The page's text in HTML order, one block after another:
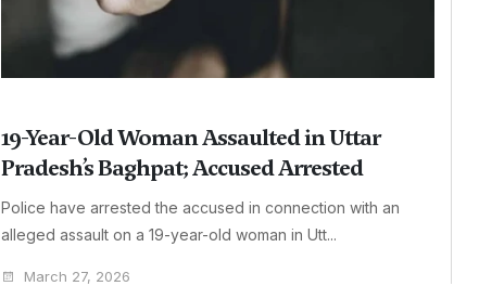
19-Year-Old Woman Assaulted in Uttar
Pradesh’s Baghpat; Accused Arrested
Police have arrested the accused in connection with an
alleged assault on a 19-year-old woman in Utt...
March 27, 2026